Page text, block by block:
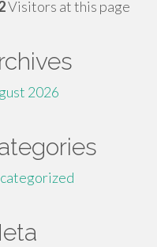
Visitors at this page
2026